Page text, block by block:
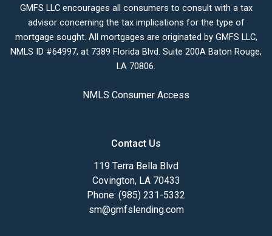
GMFS LLC encourages all consumers to consult with a tax
advisor concerning the tax implications for the type of
mortgage sought. All mortgages are originated by GMFS LLC,
NMLS ID #64997, at 7389 Florida Blvd. Suite 200A Baton Rouge,
LA 70806.
NMLS Consumer Access
Contact Us
119 Terra Bella Blvd
Covington, LA 70433
Phone: (985) 231-5332
sm@gmfslending.com